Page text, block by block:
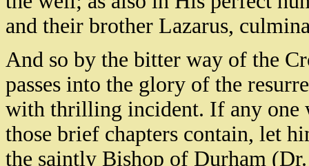
and their brother Lazarus,
And so by the bitter way of the
passes into the glory of the
with thrilling incident. If any one
those brief chapters contain, let
the saintly Bishop of Durham